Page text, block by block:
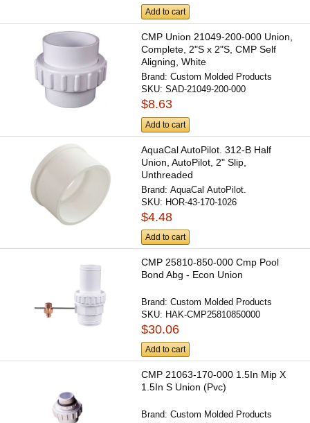
Add to cart
CMP Union 21049-200-000 Union,
Complete, 2"S x 2"S, CMP Self
Aligning, White
Brand:Custom Molded Products
SKU:SAD-21049-200-000
$8.63
Add to cart
AquaCal AutoPilot. 312-B Half
Union, AutoPilot, 2" Slip,
Unthreaded
Brand:AquaCal AutoPilot.
SKU: HOR-43-170-1026
$4.48
Add to cart
CMP 25810-850-000 Cmp Pool
Bond Abg - Econ Union
Brand:Custom Molded Products
SKU: HAK-CMP25810850000
$30.06
Add to cart
CMP 21063-170-000 1.5In Mip X
1.5In S Union (Pvc)
Brand:Custom Molded Products